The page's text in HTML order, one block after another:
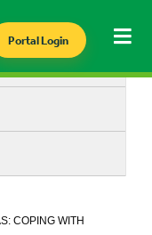
Portal Login
COPING WITH